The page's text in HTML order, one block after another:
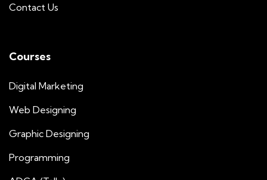
Contact Us
Courses
Digital Marketing
Web Designing
Graphic Designing
Programming